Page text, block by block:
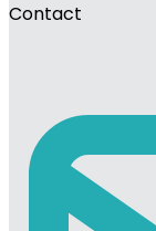
Contact